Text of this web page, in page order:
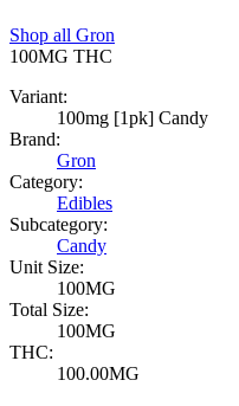
Shop all Gron
100MG THC
Variant:
100mg [1pk] Candy
Brand:
Gron
Category:
Edibles
Subcategory:
Candy
Unit Size:
100MG
Total Size:
100MG
THC:
100.00MG